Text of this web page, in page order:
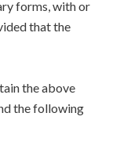
forms, with or
that the
the above
the following